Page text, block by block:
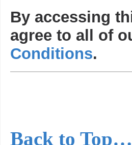
By accessing
agree to all of
Conditions.
Back to Top…